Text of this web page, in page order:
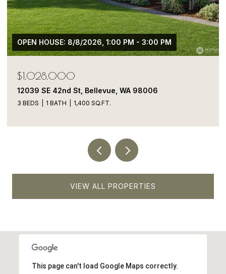
$1,050,000
13413 NE 132nd St, Kirkland, WA 98034
5 BEDS 4 BATHS 1,900 SQ.FT.
VIEW ALL PROPERTIES
This page can't load Google Maps correctly.